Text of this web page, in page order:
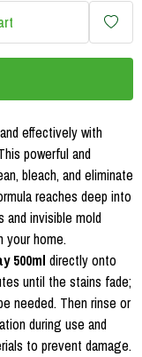
effectively with
powerful and
bleach, and eliminate
reaches deep into
and invisible mold
your home.
500ml directly onto
until the stains fade;
needed. Then rinse or
during use and
to prevent damage.